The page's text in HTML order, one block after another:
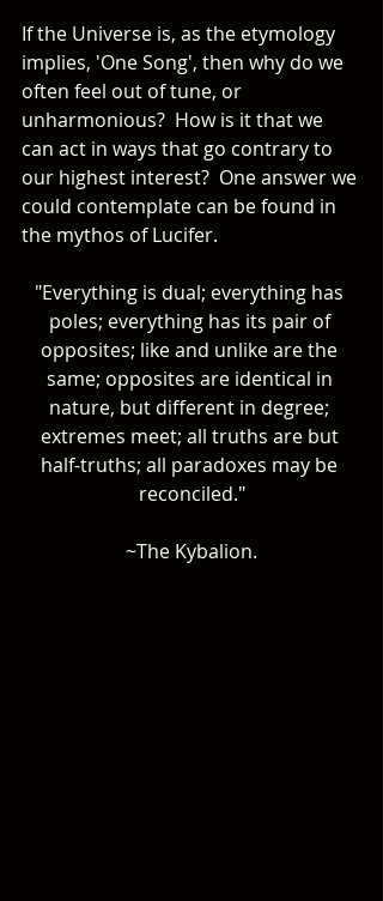
If the Universe is, as the etymology
implies, 'One Song', then why do we
often feel out of tune, or
unharmonious?  How is it that we
can act in ways that go contrary to
our highest interest?  One answer we
could contemplate can be found in
the mythos of Lucifer.
"Everything is dual; everything has
poles; everything has its pair of
opposites; like and unlike are the
same; opposites are identical in
nature, but different in degree;
extremes meet; all truths are but
half-truths; all paradoxes may be
reconciled."
~The Kybalion.